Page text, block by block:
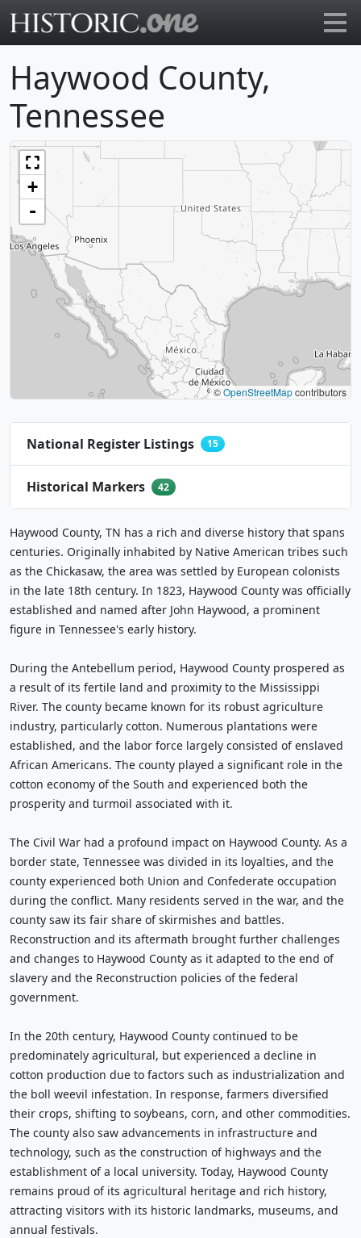
Haywood County,
Tennessee
+
-
©OpenStreetMapcontributors
15
42
Haywood County, TN has a rich and diverse history that spans
centuries. Originally inhabited by Native American tribes such
as the Chickasaw, the area was settled by European colonists
in the late 18th century. In 1823, Haywood County was officially
established and named after John Haywood, a prominent
figure in Tennessee's early history.
During the Antebellum period, Haywood County prospered as
a result of its fertile land and proximity to the Mississippi
River. The county became known for its robust agriculture
industry, particularly cotton. Numerous plantations were
established, and the labor force largely consisted of enslaved
African Americans. The county played a significant role in the
cotton economy of the South and experienced both the
prosperity and turmoil associated with it.
The Civil War had a profound impact on Haywood County. As a
border state, Tennessee was divided in its loyalties, and the
county experienced both Union and Confederate occupation
during the conflict. Many residents served in the war, and the
county saw its fair share of skirmishes and battles.
Reconstruction and its aftermath brought further challenges
and changes to Haywood County as it adapted to the end of
slavery and the Reconstruction policies of the federal
government.
In the 20th century, Haywood County continued to be
predominately agricultural, but experienced a decline in
cotton production due to factors such as industrialization and
the boll weevil infestation. In response, farmers diversified
their crops, shifting to soybeans, corn, and other commodities.
The county also saw advancements in infrastructure and
technology, such as the construction of highways and the
establishment of a local university. Today, Haywood County
remains proud of its agricultural heritage and rich history,
attracting visitors with its historic landmarks, museums, and
annual festivals.